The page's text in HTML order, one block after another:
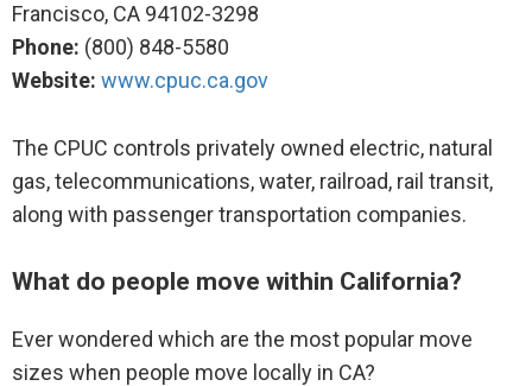
Francisco, CA 94102-3298
Phone: (800) 848-5580
Website: www.cpuc.ca.gov
The CPUC controls privately owned electric, natural
gas, telecommunications, water, railroad, rail transit,
along with passenger transportation companies.
What do people move within California?
Ever wondered which are the most popular move
sizes when people move locally in CA?